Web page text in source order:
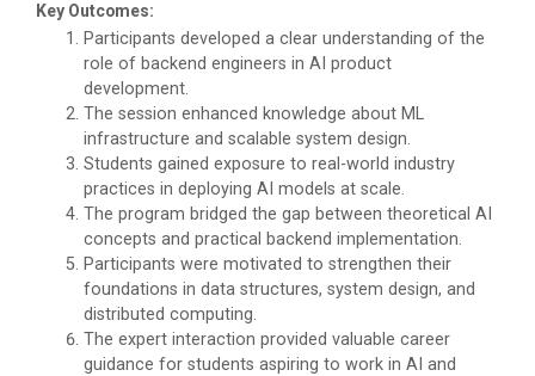
Aaghaz 2020
Cultural Fest-Aaghaz w...
Navratri Celebration 2022
Aaghaz 2k23
The final show of this event was held in Sardar Dham
Hall where various cultu...
Key Outcomes:
Participants developed a clear understanding of the
role of backend engineers in AI product
development.
The session enhanced knowledge about ML
infrastructure and scalable system design.
Students gained exposure to real-world industry
practices in deploying AI models at scale.
The program bridged the gap between theoretical AI
concepts and practical backend implementation.
Participants were motivated to strengthen their
foundations in data structures, system design, and
distributed computing.
The expert interaction provided valuable career
guidance for students aspiring to work in AI and